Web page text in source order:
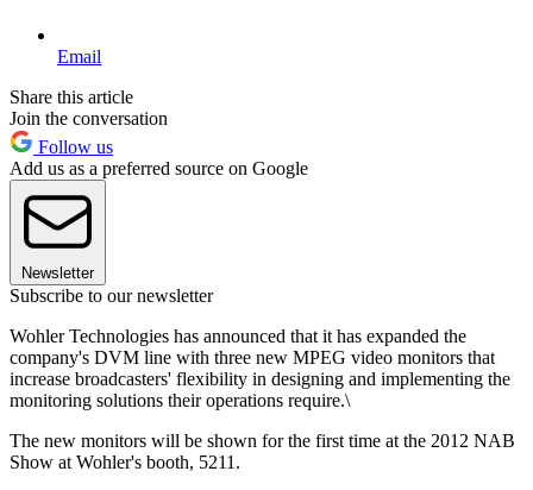
Email
Share this article
Join the conversation
Follow us
Add us as a preferred source on Google
Newsletter
Subscribe to our newsletter
Wohler Technologies has announced that it has expanded the
company's DVM line with three new MPEG video monitors that
increase broadcasters' flexibility in designing and implementing the
monitoring solutions their operations require.\
The new monitors will be shown for the first time at the 2012 NAB
Show at Wohler's booth, 5211.